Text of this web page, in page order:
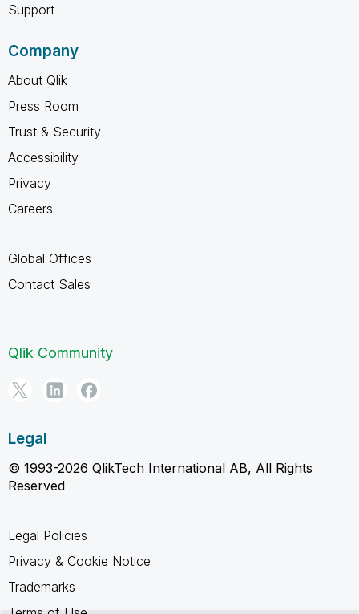
Support
Company
About Qlik
Press Room
Trust & Security
Accessibility
Privacy
Careers
Global Offices
Contact Sales
Qlik Community
Legal
© 1993-2026 QlikTech International AB, All Rights
Reserved
Legal Policies
Privacy & Cookie Notice
Trademarks